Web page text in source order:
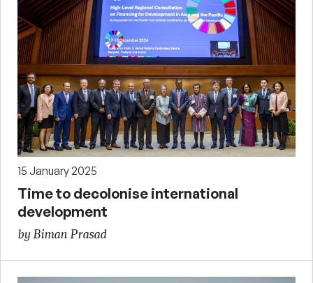
15 January 2025
Time to decolonise international
development
by Biman Prasad